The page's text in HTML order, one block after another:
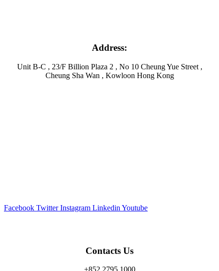
Address:
Unit B-C , 23/F Billion Plaza 2 , No 10 Cheung Yue Street ,
Cheung Sha Wan , Kowloon Hong Kong
Facebook Twitter Instagram Linkedin Youtube
Contacts Us